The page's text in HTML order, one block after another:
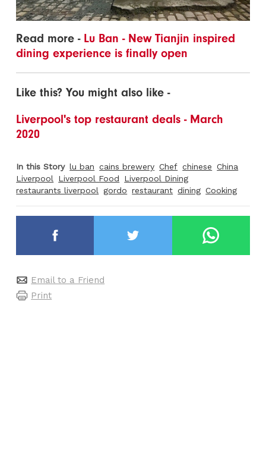
Read more - Lu Ban - New Tianjin inspired
dining experience is finally open
Like this? You might also like -
Liverpool's top restaurant deals - March
2020
In this Story lu ban cains brewery Chef chinese China
Liverpool Liverpool Food
Liverpool Dining
restaurants liverpool gordo restaurant dining Cooking
Email to a Friend
Print